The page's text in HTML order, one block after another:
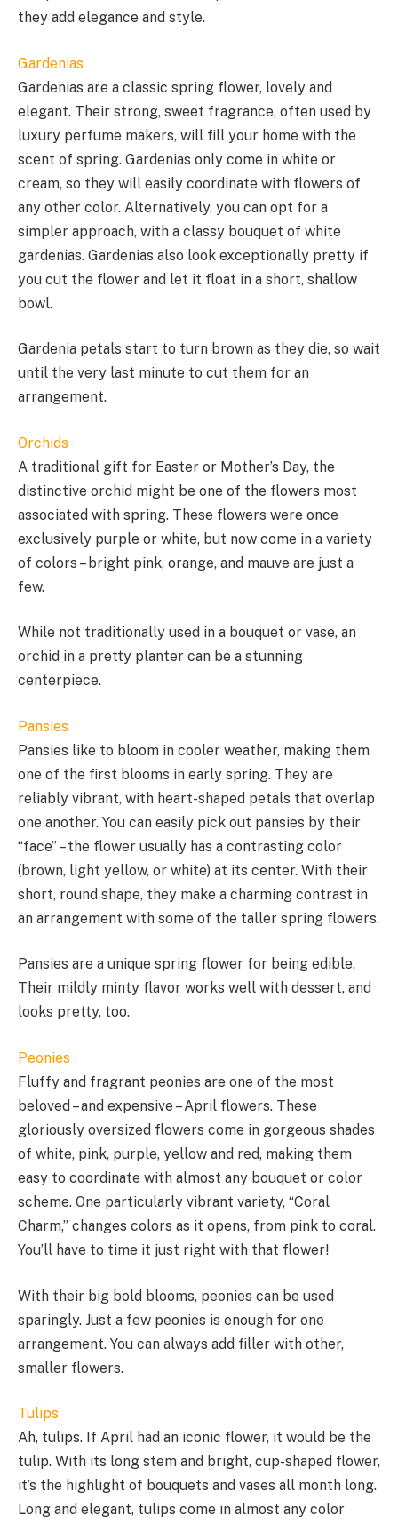
they add elegance and style.
Gardenias
Gardenias are a classic spring flower, lovely and
elegant. Their strong, sweet fragrance, often used by
luxury perfume makers, will fill your home with the
scent of spring. Gardenias only come in white or
cream, so they will easily coordinate with flowers of
any other color. Alternatively, you can opt for a
simpler approach, with a classy bouquet of white
gardenias. Gardenias also look exceptionally pretty if
you cut the flower and let it float in a short, shallow
bowl.
Gardenia petals start to turn brown as they die, so wait
until the very last minute to cut them for an
arrangement.
Orchids
A traditional gift for Easter or Mother’s Day, the
distinctive orchid might be one of the flowers most
associated with spring. These flowers were once
exclusively purple or white, but now come in a variety
of colors – bright pink, orange, and mauve are just a
few.
While not traditionally used in a bouquet or vase, an
orchid in a pretty planter can be a stunning
centerpiece.
Pansies
Pansies like to bloom in cooler weather, making them
one of the first blooms in early spring. They are
reliably vibrant, with heart-shaped petals that overlap
one another. You can easily pick out pansies by their
“face” – the flower usually has a contrasting color
(brown, light yellow, or white) at its center. With their
short, round shape, they make a charming contrast in
an arrangement with some of the taller spring flowers.
Pansies are a unique spring flower for being edible.
Their mildly minty flavor works well with dessert, and
looks pretty, too.
Peonies
Fluffy and fragrant peonies are one of the most
beloved – and expensive – April flowers. These
gloriously oversized flowers come in gorgeous shades
of white, pink, purple, yellow and red, making them
easy to coordinate with almost any bouquet or color
scheme. One particularly vibrant variety, “Coral
Charm,” changes colors as it opens, from pink to coral.
You’ll have to time it just right with that flower!
With their big bold blooms, peonies can be used
sparingly. Just a few peonies is enough for one
arrangement. You can always add filler with other,
smaller flowers.
Tulips
Ah, tulips. If April had an iconic flower, it would be the
tulip. With its long stem and bright, cup-shaped flower,
it’s the highlight of bouquets and vases all month long.
Long and elegant, tulips come in almost any color